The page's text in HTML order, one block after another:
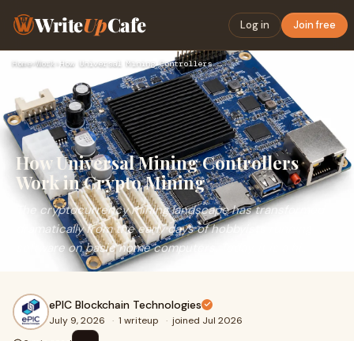
WriteUpCafe Log in Join free
Home›Work How Universal Mining Controllers Work in Crypto Mining
How Universal Mining Controllers
Work in Crypto Mining
The cryptocurrency mining landscape has transformed
dramatically from the early days of hobbyists running
software on basic home computers. Today, it is a hi...
ePIC Blockchain Technologies
July 9, 2026 · 1 writeup · joined Jul 2026